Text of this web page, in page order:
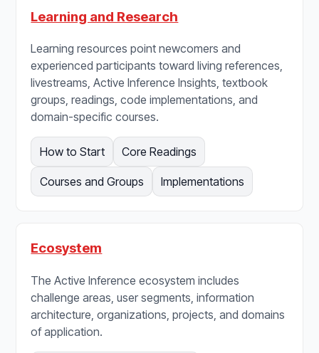
Learning and Research
Learning resources point newcomers and
experienced participants toward living references,
livestreams, Active Inference Insights, textbook
groups, readings, code implementations, and
domain-specific courses.
How to Start Core Readings
Courses and Groups Implementations
Ecosystem
The Active Inference ecosystem includes
challenge areas, user segments, information
architecture, organizations, projects, and domains
of application.